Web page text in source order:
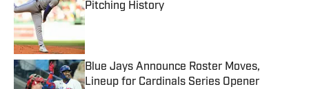
Pitching History
Published by on Invalid Date
Blue Jays Announce Roster Moves,
Lineup for Cardinals Series Opener